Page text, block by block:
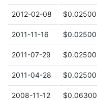
2012-02-08 $0.02500
2011-11-16 $0.02500
2011-07-29 $0.02500
2011-04-28 $0.02500
2008-11-12 $0.06300